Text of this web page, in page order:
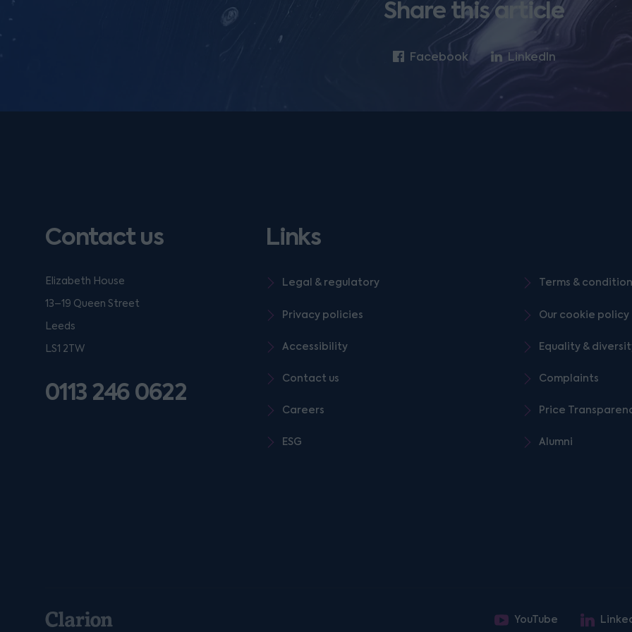
Share this article
Facebook LinkedIn
Contact us
Elizabeth House
13–19 Queen Street
Leeds
LS1 2TW
0113 246 0622
Links
Legal & regulatory Terms &
Privacy policies Our cookie policy
Accessibility Equality &
Contact us Complaints
Careers Price
ESG Alumni
YouTube